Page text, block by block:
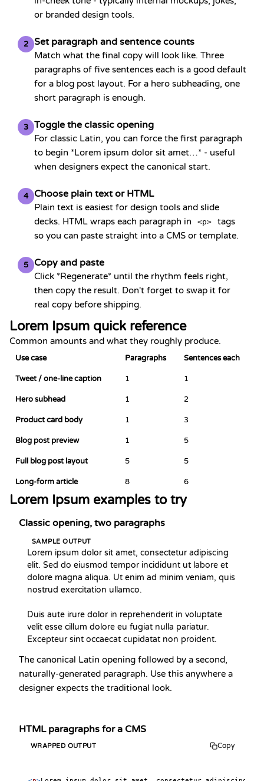
or branded design tools.
2 Set paragraph and sentence counts
Match what the final copy will look like. Three
paragraphs of five sentences each is a good default
for a blog post layout. For a hero subheading, one
short paragraph is enough.
3 Toggle the classic opening
For classic Latin, you can force the first paragraph
to begin *Lorem ipsum dolor sit amet…* - useful
when designers expect the canonical start.
4 Choose plain text or HTML
Plain text is easiest for design tools and slide
decks. HTML wraps each paragraph in
<p>
tags
so you can paste straight into a CMS or template.
5 Copy and paste
Click *Regenerate* until the rhythm feels right,
then copy the result. Don't forget to swap it for
real copy before shipping.
Lorem Ipsum quick reference
Common amounts and what they roughly produce.
Use case Paragraphs Sentences each
Tweet / one-line caption 1 1
Hero subhead 1 2
Product card body 1 3
Blog post preview 1 5
Full blog post layout 5 5
Long-form article 8 6
Lorem Ipsum examples to try
Classic opening, two paragraphs
SAMPLE OUTPUT
Lorem ipsum dolor sit amet, consectetur adipiscing
elit. Sed do eiusmod tempor incididunt ut labore et
dolore magna aliqua. Ut enim ad minim veniam, quis
nostrud exercitation ullamco.
Duis aute irure dolor in reprehenderit in voluptate
velit esse cillum dolore eu fugiat nulla pariatur.
Excepteur sint occaecat cupidatat non proident.
The canonical Latin opening followed by a second,
naturally-generated paragraph. Use this anywhere a
designer expects the traditional look.
HTML paragraphs for a CMS
WRAPPED OUTPUT Copy